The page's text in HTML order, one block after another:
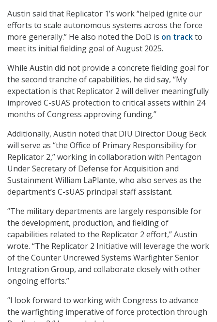
Austin said that Replicator 1’s work “helped ignite our
efforts to scale autonomous systems across the force
more generally.” He also noted the DoD is on trackto
meet its initial fielding goal of August 2025.
While Austin did not provide a concrete fielding goal for
the second tranche of capabilities, he did say, “My
expectation is that Replicator 2 will deliver meaningfully
improved C-sUAS protection to critical assets within 24
months of Congress approving funding.”
Additionally, Austin noted that DIU Director Doug Beck
will serve as “the Office of Primary Responsibility for
Replicator 2,” working in collaboration with Pentagon
Under Secretary of Defense for Acquisition and
Sustainment William LaPlante, who also serves as the
department’s C-sUAS principal staff assistant.
“The military departments are largely responsible for
the development, production, and fielding of
capabilities related to the Replicator 2 effort,” Austin
wrote. “The Replicator 2 Initiative will leverage the work
of the Counter Uncrewed Systems Warfighter Senior
Integration Group, and collaborate closely with other
ongoing efforts.”
“I look forward to working with Congress to advance
the warfighting imperative of force protection through